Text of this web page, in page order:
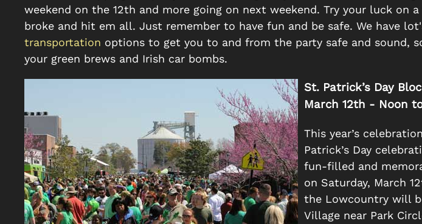
weekend on the 12th and more going on next weekend. Try your luck on
broke and hit em all. Just remember to have fun and be safe. We have
transportation options to get you to and from the party safe and sound,
your green brews and Irish car bombs.
St. Patrick’s Day
March 12th - Noon
This year’s
Patrick’s Day
fun-filled and
on Saturday, March
the Lowcountry will
Village near Park